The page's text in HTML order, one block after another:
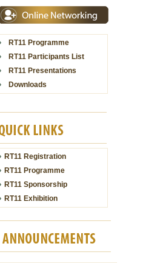
RT11 Programme
RT11 Participants List
RT11 Presentations
Downloads
RT11 Registration
RT11 Programme
RT11 Sponsorship
RT11 Exhibition